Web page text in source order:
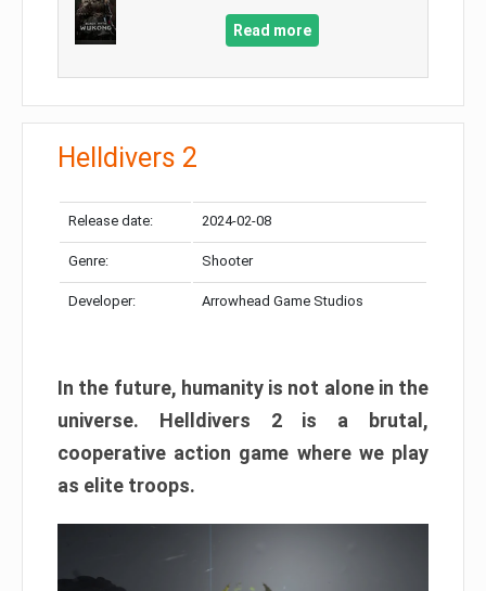
Read more
Helldivers 2
Release date: 2024-02-08
Genre: Shooter
Developer: Arrowhead Game Studios
In the future, humanity is not alone in the
universe. Helldivers 2 is a brutal,
cooperative action game where we play
as elite troops.